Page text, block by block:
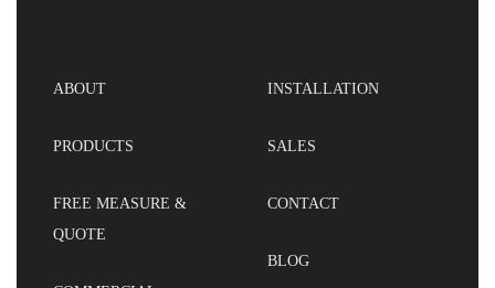
ABOUT
PRODUCTS
FREE MEASURE &
QUOTE
INSTALLATION
SALES
CONTACT
BLOG